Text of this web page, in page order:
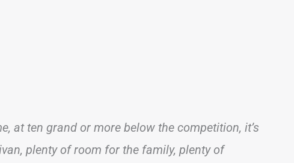
at ten grand or more below the competition, it’s
plenty of room for the family, plenty of